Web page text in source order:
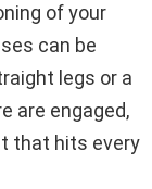
of your
can be
legs or a
are engaged,
that hits every